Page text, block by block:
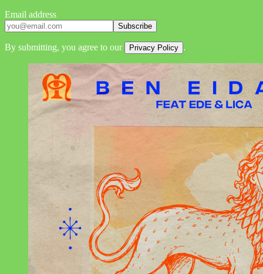
Email address
Subscribe
By submitting, you agree to our Privacy Policy .